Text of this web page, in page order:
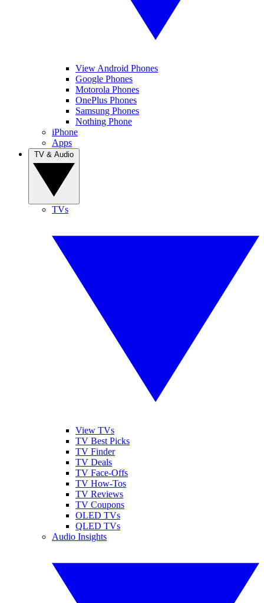
View Android Phones
Google Phones
Motorola Phones
OnePlus Phones
Samsung Phones
Nothing Phone
iPhone
Apps
TVs
View TVs
TV Best Picks
TV Finder
TV Deals
TV Face-Offs
TV How-Tos
TV Reviews
TV Coupons
OLED TVs
QLED TVs
Audio Insights